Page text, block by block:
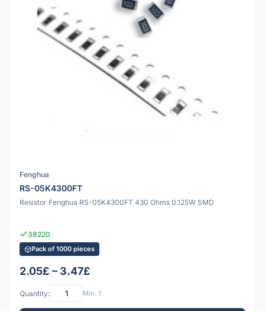
Fenghua
RS-05K4300FT
Resistor Fenghua RS-05K4300FT 430 Ohms 0.125W SMD
38220
Pack of 1000 pieces
2.05£ – 3.47£
Quantity: Min: 1